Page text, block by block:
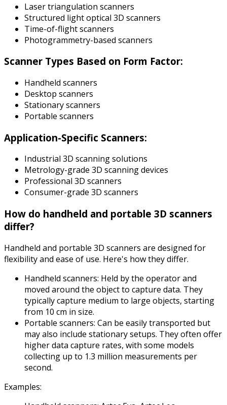
Laser triangulation scanners
Structured light optical 3D scanners
Time-of-flight scanners
Photogrammetry-based scanners
Scanner Types Based on Form Factor:
Handheld scanners
Desktop scanners
Stationary scanners
Portable scanners
Application-Specific Scanners:
Industrial 3D scanning solutions
Metrology-grade 3D scanning devices
Professional 3D scanners
Consumer-grade 3D scanners
How do handheld and portable 3D scanners
differ?
Handheld and portable 3D scanners are designed for
flexibility and ease of use. Here's how they differ.
Handheld scanners: Held by the operator and
moved around the object to capture data. They
typically capture medium to large objects, starting
from 10 cm in size.
Portable scanners: Can be easily transported but
may also include stationary setups. They often offer
higher data capture rates, with some models
collecting up to 1.3 million measurements per
second.
Examples: